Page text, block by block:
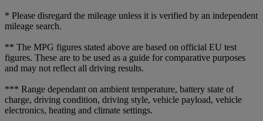
* Please disregard the mileage unless it is verified by an independent
mileage search.
** The MPG figures stated above are based on official EU test
figures. These are to be used as a guide for comparative purposes
and may not reflect all driving results.
*** Range dependant on ambient temperature, battery state of
charge, driving condition, driving style, vehicle payload, vehicle
electronics, heating and climate settings.